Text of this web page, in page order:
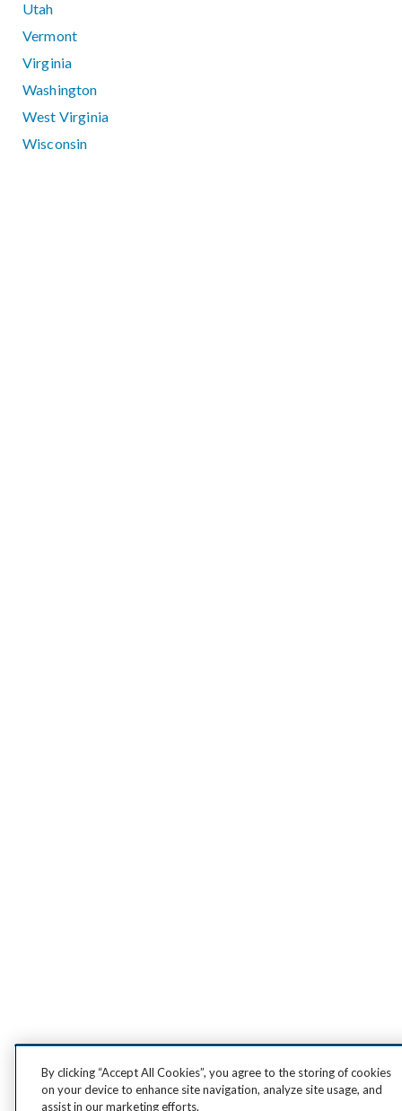
Utah
Vermont
Virginia
Washington
West Virginia
Wisconsin
By clicking “Accept All Cookies”, you agree to the storing of cookies
on your device to enhance site navigation, analyze site usage, and
assist in our marketing efforts.